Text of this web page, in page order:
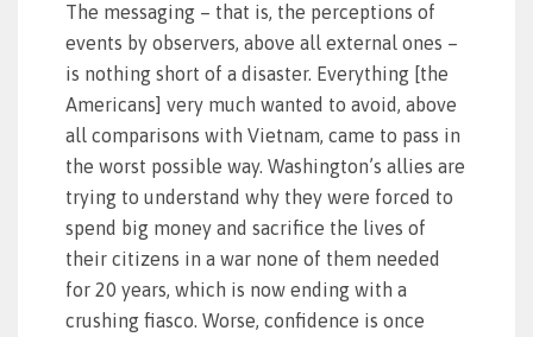
The messaging – that is, the perceptions of
events by observers, above all external ones –
is nothing short of a disaster. Everything [the
Americans] very much wanted to avoid, above
all comparisons with Vietnam, came to pass in
the worst possible way. Washington’s allies are
trying to understand why they were forced to
spend big money and sacrifice the lives of
their citizens in a war none of them needed
for 20 years, which is now ending with a
crushing fiasco. Worse, confidence is once